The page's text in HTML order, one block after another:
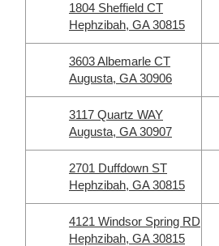
1804 Sheffield CT
Hephzibah, GA 30815
3603 Albemarle CT
Augusta, GA 30906
3117 Quartz WAY
Augusta, GA 30907
2701 Duffdown ST
Hephzibah, GA 30815
4121 Windsor Spring RD
Hephzibah, GA 30815